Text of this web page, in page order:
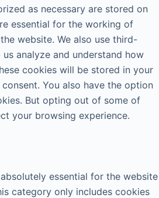
as necessary are stored on
essential for the working of
website. We also use third-
analyze and understand how
cookies will be stored in your
You also have the option
But opting out of some of
your browsing experience.
essential for the website
category only includes cookies